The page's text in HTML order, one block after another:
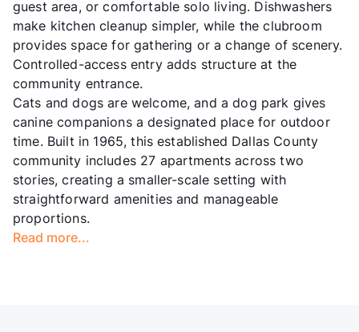
guest area, or comfortable solo living. Dishwashers
make kitchen cleanup simpler, while the clubroom
provides space for gathering or a change of scenery.
Controlled-access entry adds structure at the
community entrance.
Cats and dogs are welcome, and a dog park gives
canine companions a designated place for outdoor
time. Built in 1965, this established Dallas County
community includes 27 apartments across two
stories, creating a smaller-scale setting with
straightforward amenities and manageable
proportions.
Read more...